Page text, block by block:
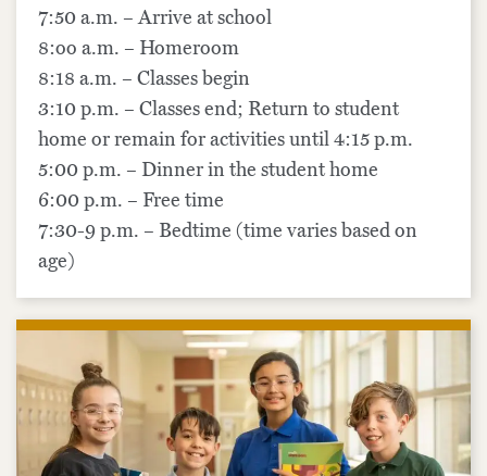
7:50 a.m. – Arrive at school
8:oo a.m. – Homeroom
8:18 a.m. – Classes begin
3:10 p.m. – Classes end; Return to student
home or remain for activities until 4:15 p.m.
5:00 p.m. – Dinner in the student home
6:00 p.m. – Free time
7:30-9 p.m. – Bedtime (time varies based on
age)